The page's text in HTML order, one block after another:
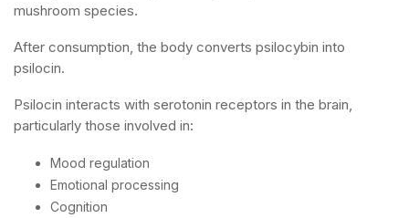
mushroom species.
After consumption, the body converts psilocybin into
psilocin.
Psilocin interacts with serotonin receptors in the brain,
particularly those involved in:
Mood regulation
Emotional processing
Cognition